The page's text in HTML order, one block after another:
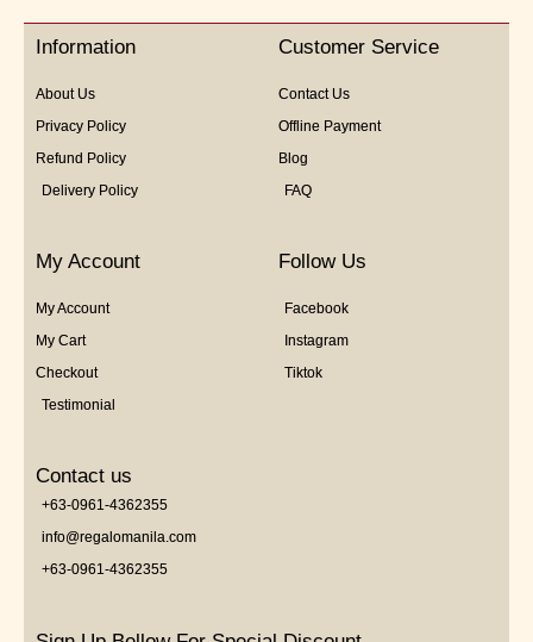
5
Information
About Us
Privacy Policy
Refund Policy
Delivery Policy
Customer Service
Contact Us
Offline Payment
Blog
FAQ
My Account
My Account
My Cart
Checkout
Testimonial
Follow Us
Facebook
Instagram
Tiktok
Contact us
+63-0961-4362355
info@regalomanila.com
+63-0961-4362355